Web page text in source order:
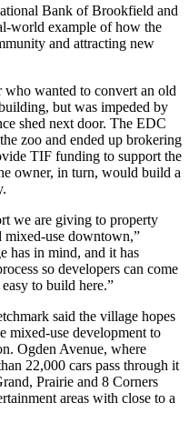
Bank of Brookfield and
world example of how the
and attracting new
wanted to convert an old
but was impeded by
shed next door. The EDC
zoo and ended up brokering
TIF funding to support the
owner, in turn, would build a
we are giving to property
mixed-use downtown,”
has in mind, and it has
so developers can come
to build here.”
said the village hopes
mixed-use development to
Ogden Avenue, where
22,000 cars pass through it
Prairie and 8 Corners
areas with close to a